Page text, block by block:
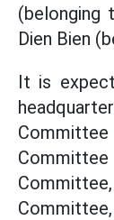
(belonging
Dien Bien
It is